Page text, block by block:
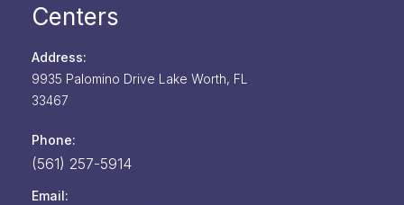
Centers
Address:
9935 Palomino Drive Lake Worth, FL
33467
Phone:
(561) 257-5914
Email: